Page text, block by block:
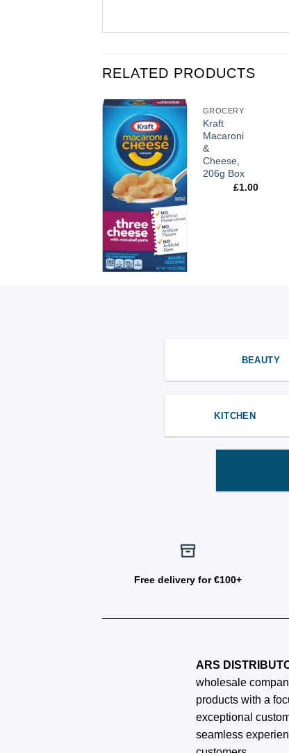
RELATED PRODUCTS
GROCERY
Kraft
Macaroni
&
Cheese,
206g Box
£1.00
BEAUTY
KITCHEN
Free delivery for €100+
ARS
wholesale
products with a
exceptional
seamless